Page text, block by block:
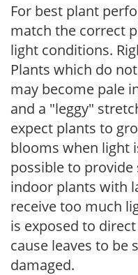
For best plant
match the correct
light conditions.
Plants which do
may become pale
and a "leggy"
expect plants to
blooms when light
possible to
indoor plants with
receive too much
is exposed to
cause leaves to be
damaged.